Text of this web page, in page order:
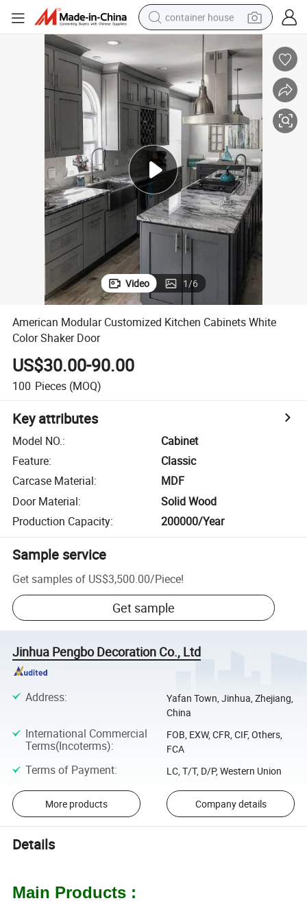
basketball shoe
farm tractor
running shoe
powder
electric tricycle
earbud
electric bike
Video 1/6
American Modular Customized Kitchen Cabinets White
Color Shaker Door
US$30.00-90.00
100 Pieces (MOQ)
Key attributes
Model NO.:
Cabinet
Feature:
Classic
Carcase Material:
MDF
Door Material:
Solid Wood
Production Capacity: 200000/Year
Sample service
Get samples of US$3,500.00/Piece!
Get sample
Jinhua Pengbo Decoration Co., Ltd
Address:
Yafan Town, Jinhua, Zhejiang,
China
International Commercial
Terms(Incoterms):
FOB, EXW, CFR, CIF, Others,
FCA
Terms of Payment: LC, T/T, D/P, Western Union
More products Company details
Details
Main Products :